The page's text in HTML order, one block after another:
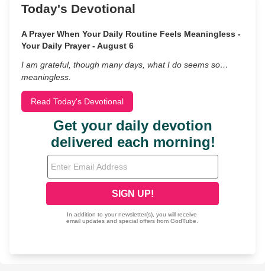
Today's Devotional
A Prayer When Your Daily Routine Feels Meaningless -
Your Daily Prayer - August 6
I am grateful, though many days, what I do seems so…
meaningless.
Read Today's Devotional